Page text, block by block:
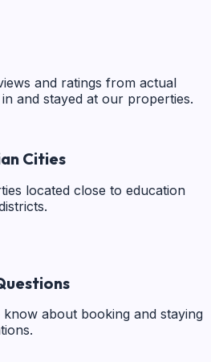
and ratings from actual
and stayed at our properties.
Cities
located close to education
about booking and staying